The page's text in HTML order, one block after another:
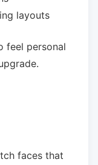
layouts
feel personal
faces that